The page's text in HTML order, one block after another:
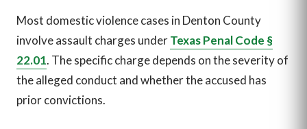
Most domestic violence cases in Denton County
involve assault charges underTexas Penal Code §
22.01. The specific charge depends on the severity of
the alleged conduct and whether the accused has
prior convictions.